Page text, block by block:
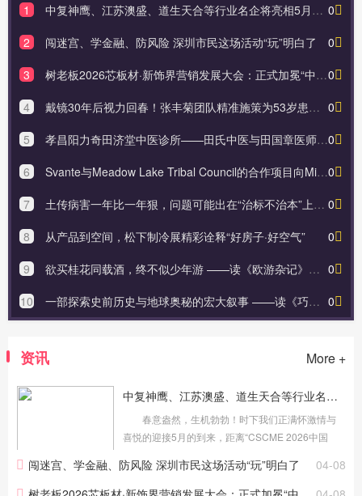
0
1
中复神鹰、江苏澳盛、道生天合等行业名企将亮相5月苏州复材展！
0
2
闯迷宫、学金融、防风险 深圳市民这场活动“玩”明白了
0
3
树老板2026芯板材·新饰界营销发展大会：正式加冕“中国食品级板材开创者”，以“食品级”重新定义板材
0
4
戴镜30年后视力回春！张丰菊团队精准施策为53岁患者摆脱近视老花
0
5
孝昌阳力奇田济堂中医诊所——田氏中医与田国章医师之路
0
6
Svante与Meadow Lake Tribal Council的合作项目向Microsoft出售62.6万吨
0
7
土传病害一年比一年狠，问题可能出在“治标不治本”上，原来中药肥能解决
0
8
从产品到空间，松下制冷展精彩诠释“好房子·好空气”
0
9
欲买桂花同载酒，终不似少年游 ——读《欧游杂记》有感
0
10 一部探索史前历史与地球奥秘的宏大叙事 ——读《巧合？！——破解人类史前谜团与地球史诗的隐秘关联》有感
资讯 More +
中复神鹰、江苏澳盛、道生天合等行业名企将亮相5月苏州复材展！
春意盎然，生机勃勃！时下我们正满怀激情与
喜悦的迎接5月的到来，距离“CSCME 2026中国
际复材展）开幕还有一个多月时间，展会各项筹备
工作已进入冲刺阶段。作为...
04-08
闯迷宫、学金融、防风险 深圳市民这场活动“玩”明白了